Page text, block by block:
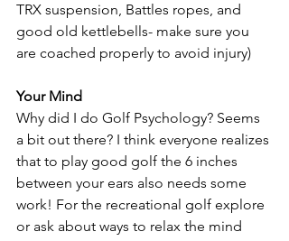
TRX suspension, Battles ropes, and
good old kettlebells- make sure you
are coached properly to avoid injury)
Your Mind
Why did I do Golf Psychology? Seems
a bit out there? I think everyone realizes
that to play good golf the 6 inches
between your ears also needs some
work! For the recreational golf explore
or ask about ways to relax the mind